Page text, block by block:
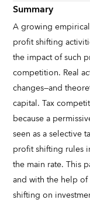
Summary
A growing
profit shifting
the impact of such
competition. Real
changes—and
capital. Tax
because a
seen as a selective
profit shifting rules
the main rate. This
and with the help
shifting on